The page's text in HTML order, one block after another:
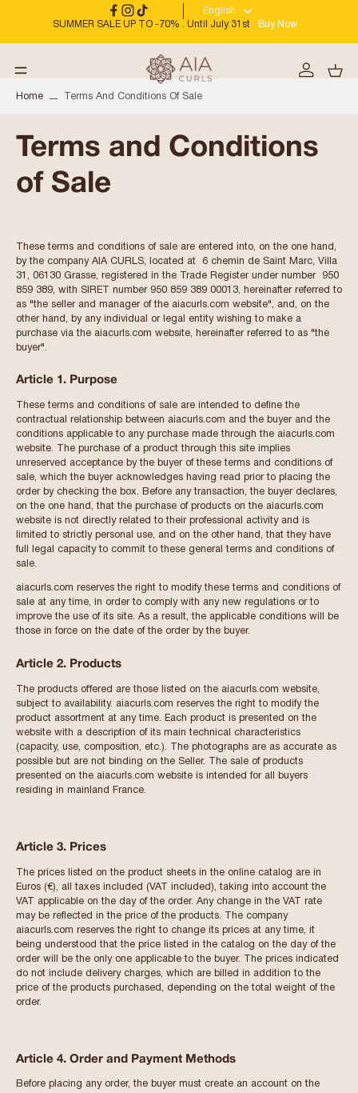
SUMMER SALE UP TO -70% . Until July 31st Buy Now
English
Home Terms And Conditions Of Sale
Terms and Conditions
of Sale
These terms and conditions of sale are entered into, on the one hand,
by the company AIA CURLS, located at 6 chemin de Saint Marc, Villa
31, 06130 Grasse, registered in the Trade Register under number 950
859 389, with SIRET number 950 859 389 00013, hereinafter referred to
as "the seller and manager of the aiacurls.com website", and, on the
other hand, by any individual or legal entity wishing to make a
purchase via the aiacurls.com website, hereinafter referred to as "the
buyer".
Article 1. Purpose
These terms and conditions of sale are intended to define the
contractual relationship between aiacurls.com and the buyer and the
conditions applicable to any purchase made through the aiacurls.com
website. The purchase of a product through this site implies
unreserved acceptance by the buyer of these terms and conditions of
sale, which the buyer acknowledges having read prior to placing the
order by checking the box. Before any transaction, the buyer declares,
on the one hand, that the purchase of products on the aiacurls.com
website is not directly related to their professional activity and is
limited to strictly personal use, and on the other hand, that they have
full legal capacity to commit to these general terms and conditions of
sale.
aiacurls.com reserves the right to modify these terms and conditions of
sale at any time, in order to comply with any new regulations or to
improve the use of its site. As a result, the applicable conditions will be
those in force on the date of the order by the buyer.
Article 2. Products
The products offered are those listed on the aiacurls.com website,
subject to availability. aiacurls.com reserves the right to modify the
product assortment at any time. Each product is presented on the
website with a description of its main technical characteristics
(capacity, use, composition, etc.). The photographs are as accurate as
possible but are not binding on the Seller. The sale of products
presented on the aiacurls.com website is intended for all buyers
residing in mainland France.
Article 3. Prices
The prices listed on the product sheets in the online catalog are in
Euros (€), all taxes included (VAT included), taking into account the
VAT applicable on the day of the order. Any change in the VAT rate
may be reflected in the price of the products. The company
aiacurls.com reserves the right to change its prices at any time, it
being understood that the price listed in the catalog on the day of the
order will be the only one applicable to the buyer. The prices indicated
do not include delivery charges, which are billed in addition to the
price of the products purchased, depending on the total weight of the
order.
Article 4. Order and Payment Methods
Before placing any order, the buyer must create an account on the